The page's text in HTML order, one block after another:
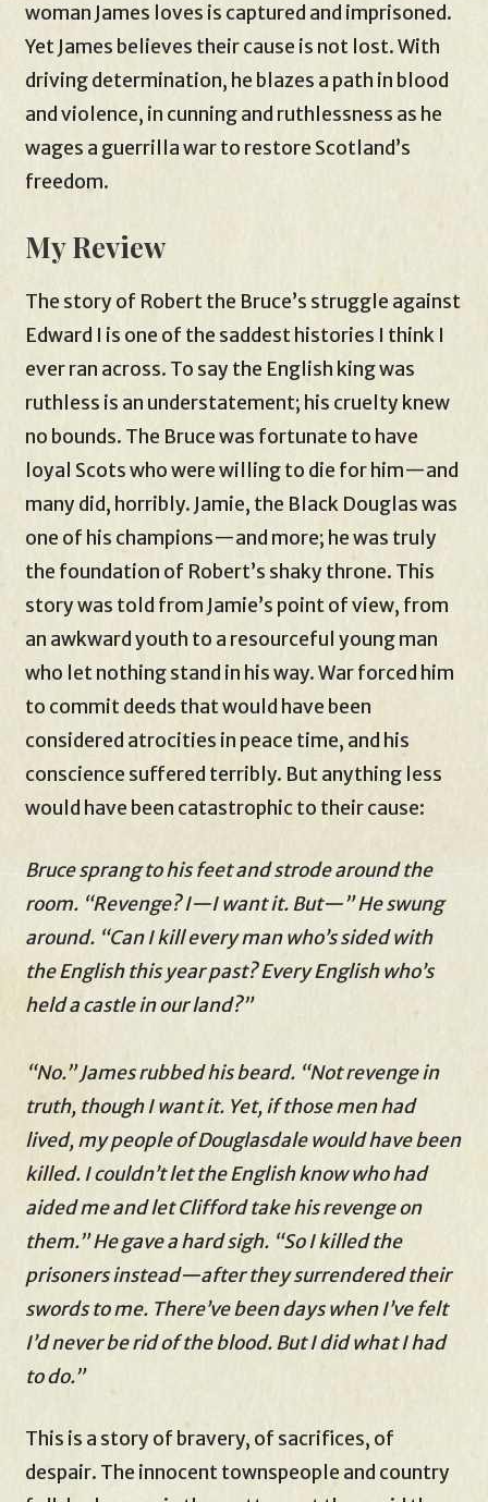
woman James loves is captured and imprisoned.
Yet James believes their cause is not lost. With
driving determination, he blazes a path in blood
and violence, in cunning and ruthlessness as he
wages a guerrilla war to restore Scotland’s
freedom.
My Review
The story of Robert the Bruce’s struggle against
Edward I is one of the saddest histories I think I
ever ran across. To say the English king was
ruthless is an understatement; his cruelty knew
no bounds. The Bruce was fortunate to have
loyal Scots who were willing to die for him—and
many did, horribly. Jamie, the Black Douglas was
one of his champions—and more; he was truly
the foundation of Robert’s shaky throne. This
story was told from Jamie’s point of view, from
an awkward youth to a resourceful young man
who let nothing stand in his way. War forced him
to commit deeds that would have been
considered atrocities in peace time, and his
conscience suffered terribly. But anything less
would have been catastrophic to their cause:
Bruce sprang to his feet and strode around the
room. “Revenge? I—I want it. But—” He swung
around. “Can I kill every man who’s sided with
the English this year past? Every English who’s
held a castle in our land?”
“No.” James rubbed his beard. “Not revenge in
truth, though I want it. Yet, if those men had
lived, my people of Douglasdale would have been
killed. I couldn’t let the English know who had
aided me and let Clifford take his revenge on
them.” He gave a hard sigh. “So I killed the
prisoners instead—after they surrendered their
swords to me. There’ve been days when I’ve felt
I’d never be rid of the blood. But I did what I had
to do.”
This is a story of bravery, of sacrifices, of
despair. The innocent townspeople and country